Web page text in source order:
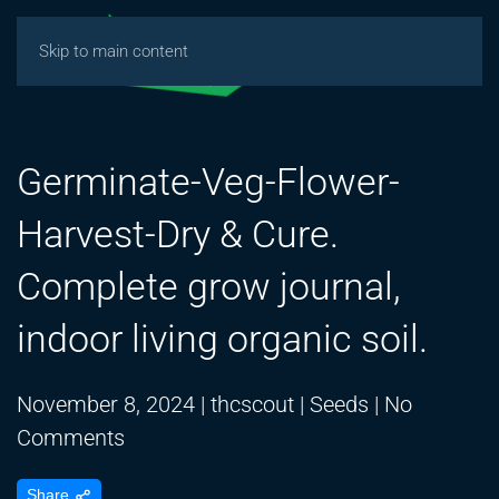
Skip to main content
Germinate-Veg-Flower-
Harvest-Dry & Cure.
Complete grow journal,
indoor living organic soil.
November 8, 2024 | thcscout | Seeds | No
Comments
Share